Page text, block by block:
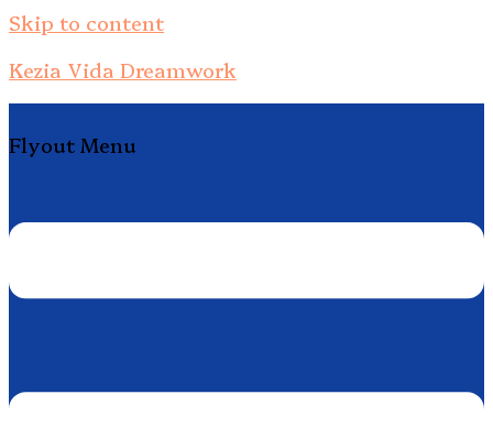
Skip to content
Kezia Vida Dreamwork
Flyout Menu